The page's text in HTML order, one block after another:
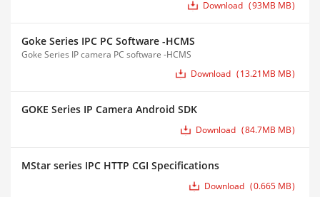
Download
93MB MB
Goke Series IPC PC Software -HCMS
Goke Series IP camera PC software -HCMS
Download
13.21MB MB
GOKE Series IP Camera Android SDK
Download 84.7MB MB
MStar series IPC HTTP CGI Specifications
Download 0.665 MB